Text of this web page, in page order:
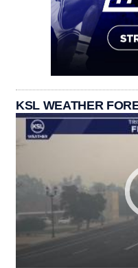
KSL WEATHER